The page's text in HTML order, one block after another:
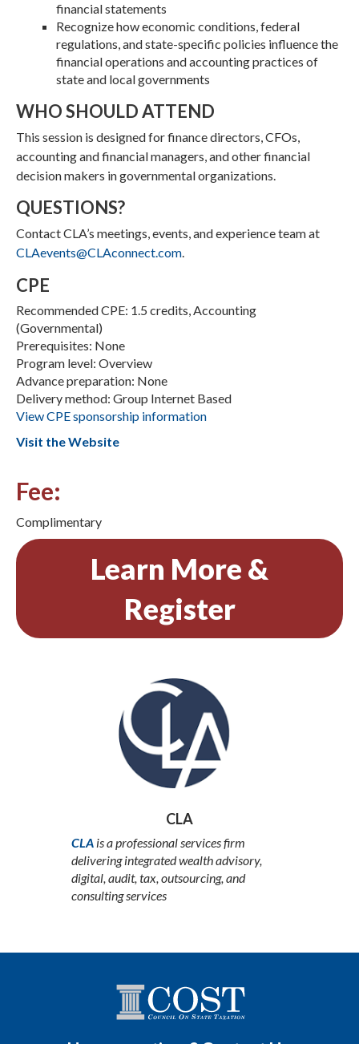
financial statements
Recognize how economic conditions, federal
regulations, and state-specific policies influence the
financial operations and accounting practices of
state and local governments
WHO SHOULD ATTEND
This session is designed for finance directors, CFOs,
accounting and financial managers, and other financial
decision makers in governmental organizations.
QUESTIONS?
Contact CLA’s meetings, events, and experience team at
CLAevents@CLAconnect.com.
CPE
Recommended CPE: 1.5 credits, Accounting
(Governmental)
Prerequisites: None
Program level: Overview
Advance preparation: None
Delivery method: Group Internet Based
View CPE sponsorship information
Visit the Website
Fee:
Complimentary
Learn More &
Register
CLA
CLA is a professional services firm
delivering integrated wealth advisory,
digital, audit, tax, outsourcing, and
consulting services